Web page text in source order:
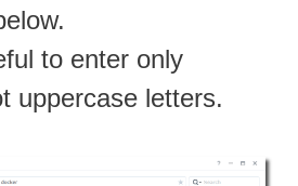
to enter only
uppercase letters.